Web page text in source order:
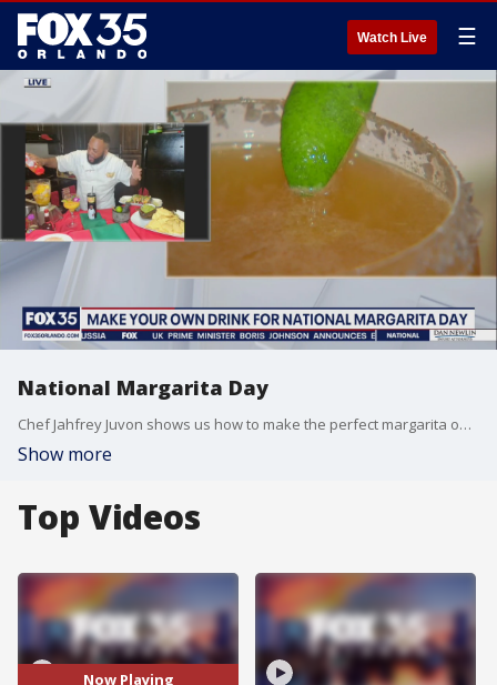
Watch Live ☰
National Margarita Day
Chef Jahfrey Juvon shows us how to make the perfect margarita on National Margarita Day!
Show more
Top Videos
Now Playing